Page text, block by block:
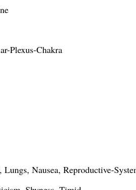
Plexus-Chakra
Nausea, Reproductive-